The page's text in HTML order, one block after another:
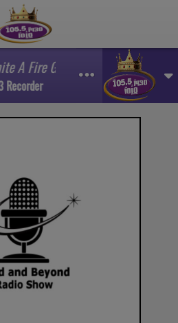
A Fire Guest Miracle Sims Part 1
Recorder